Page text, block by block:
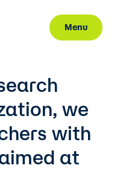
Menu
we
with
at